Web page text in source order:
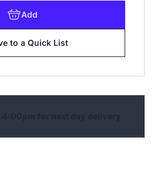
Add
to a Quick List
for next day delivery